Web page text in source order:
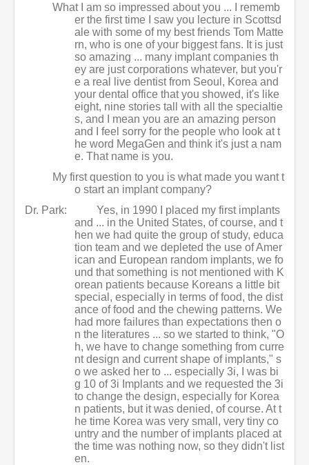
What I am so impressed about you ... I rememb
er the first time I saw you lecture in Scottsd
ale with some of my best friends Tom Matte
rn, who is one of your biggest fans. It is just
so amazing ... many implant companies th
ey are just corporations whatever, but you'r
e a real live dentist from Seoul, Korea and
your dental office that you showed, it's like
eight, nine stories tall with all the specialtie
s, and I mean you are an amazing person
and I feel sorry for the people who look at t
he word MegaGen and think it's just a nam
e. That name is you.
My first question to you is what made you want t
o start an implant company?
Dr. Park:
Yes, in 1990 I placed my first implants
and ... in the United States, of course, and t
hen we had quite the group of study, educa
tion team and we depleted the use of Amer
ican and European random implants, we fo
und that something is not mentioned with K
orean patients because Koreans a little bit
special, especially in terms of food, the dist
ance of food and the chewing patterns. We
had more failures than expectations then o
n the literatures ... so we started to think, "O
h, we have to change something from curre
nt design and current shape of implants," s
o we asked her to ... especially 3i, I was bi
g 10 of 3i Implants and we requested the 3i
to change the design, especially for Korea
n patients, but it was denied, of course. At t
he time Korea was very small, very tiny co
untry and the number of implants placed at
the time was nothing now, so they didn't list
en.